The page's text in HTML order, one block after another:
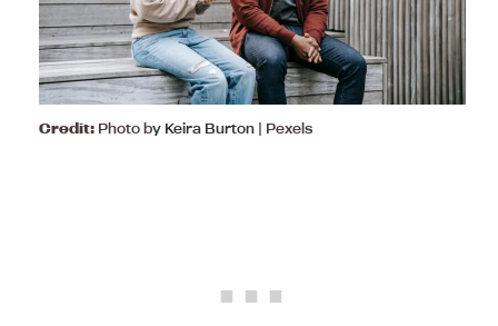
Credit: Photo by Keira Burton | Pexels